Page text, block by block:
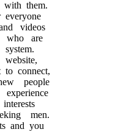
with them.
videos
who are
to connect,
people
men.
and you